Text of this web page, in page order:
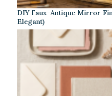
DIY Faux-Antique Mirror
Elegant)